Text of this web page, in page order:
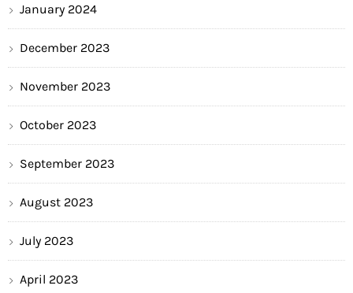
January 2024
December 2023
November 2023
October 2023
September 2023
August 2023
July 2023
April 2023